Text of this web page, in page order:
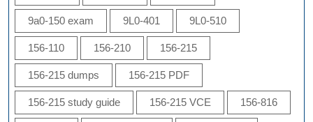
9a0-150 exam 9L0-401 9L0-510
156-110 156-210 156-215
156-215 dumps 156-215 PDF
156-215 study guide 156-215 VCE 156-816